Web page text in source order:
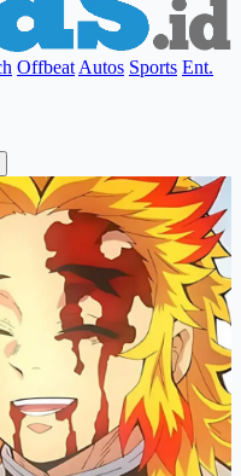
Offbeat Autos Sports Ent.